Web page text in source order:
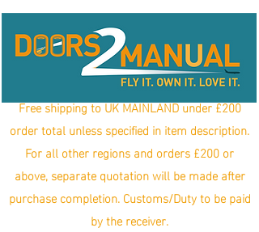
Free shipping to UK MAINLAND under £200
order total unless specified in item description.
For all other regions and orders £200 or
above, separate quotation will be made after
purchase completion. Customs/Duty to be paid
by the receiver.